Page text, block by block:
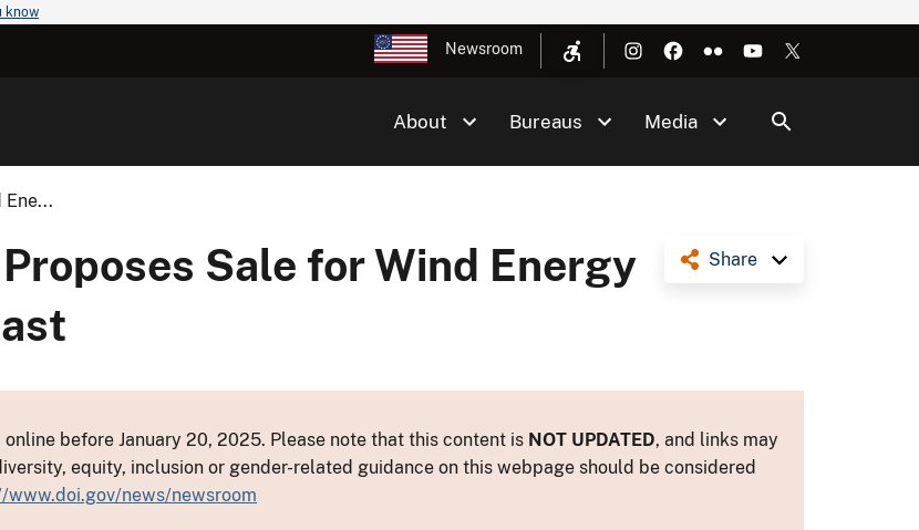
know
Newsroom
About Bureaus Media
Share
Sale for Wind Energy
before January 20, 2025. Please note that this content is NOT UPDATED, and links may
equity, inclusion or gender-related guidance on this webpage should be considered
www.doi.gov/news/newsroom